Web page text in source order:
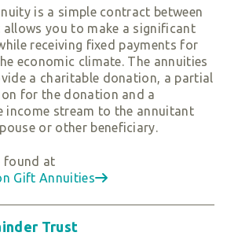
is a simple contract between
allows you to make a significant
receiving fixed payments for
economic climate. The annuities
a charitable donation, a partial
for the donation and a
income stream to the annuitant
or other beneficiary.
found at
Gift Annuities
Trust